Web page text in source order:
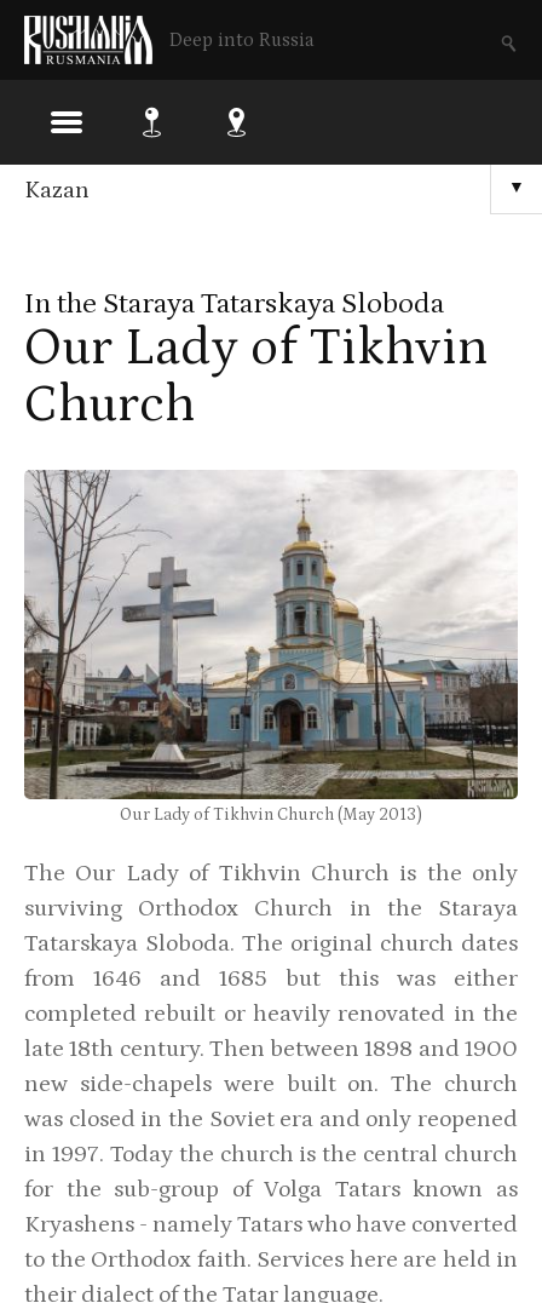
Deep into Russia
Skip
content
▼
Kazan
In the Staraya Tatarskaya Sloboda
Our Lady of Tikhvin
Church
Our Lady of Tikhvin Church (May 2013)
The Our Lady of Tikhvin Church is the only
surviving Orthodox Church in the Staraya
Tatarskaya Sloboda. The original church dates
from 1646 and 1685 but this was either
completed rebuilt or heavily renovated in the
late 18th century. Then between 1898 and 1900
new side-chapels were built on. The church
was closed in the Soviet era and only reopened
in 1997. Today the church is the central church
for the sub-group of Volga Tatars known as
Kryashens - namely Tatars who have converted
to the Orthodox faith. Services here are held in
their dialect of the Tatar language.